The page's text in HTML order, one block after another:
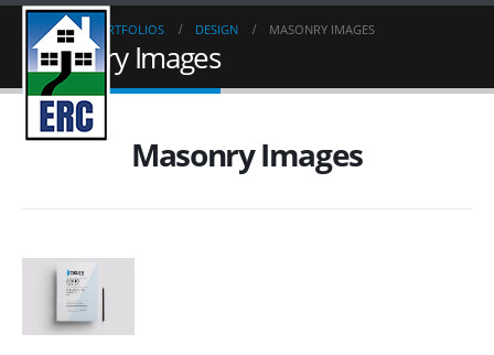
HOME PORTFOLIOS DESIGN MASONRY IMAGES
Masonry Images
Masonry Images